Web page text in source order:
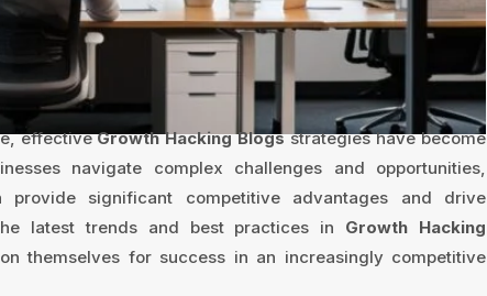
effectiveGrowth Hacking Blogsstrategies have become
navigate complex challenges and opportunities,
provide significant competitive advantages and drive
latest trends and best practices in Growth Hacking
themselves for success in an increasingly competitive